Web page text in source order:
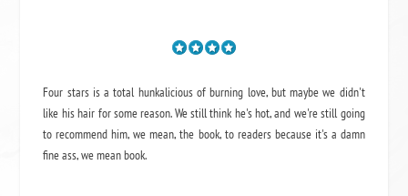
Four stars is a total hunkalicious of burning love, but maybe we didn't
like his hair for some reason. We still think he's hot, and we're still going
to recommend him, we mean,the book, to readers because it's a damn
fine ass,we mean book.